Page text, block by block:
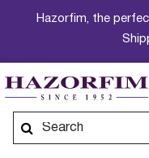
Hazorfim, the